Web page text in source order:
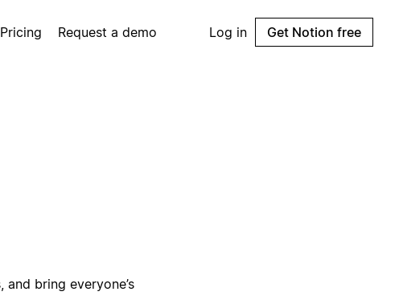
Pricing Request a demo Log in Get Notion free
bring everyone’s